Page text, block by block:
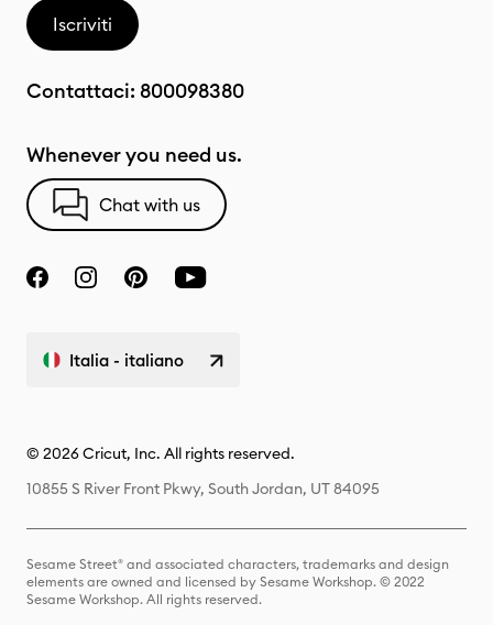
Iscriviti
Contattaci: 800098380
Whenever you need us.
Chat with us
Italia - italiano
© 2026 Cricut, Inc. All rights reserved.
10855 S River Front Pkwy, South Jordan, UT 84095
Sesame Street® and associated characters, trademarks and design
elements are owned and licensed by Sesame Workshop. © 2022
Sesame Workshop. All rights reserved.